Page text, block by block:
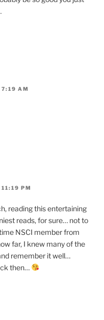
AM
PM
reading this entertaining
reads, for sure… not to
NSCI member from
far, I knew many of the
remember it well…
then…